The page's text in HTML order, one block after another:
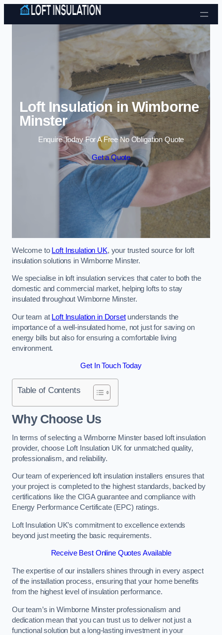
Skip to content
Loft Insulation in Wimborne
Minster
Enquire Today For A Free No Obligation Quote
Get a Quote
Welcome to Loft Insulation UK, your trusted source for loft
insulation solutions in Wimborne Minster.
We specialise in loft insulation services that cater to both the
domestic and commercial market, helping lofts to stay
insulated throughout Wimborne Minster.
Our team at Loft Insulation in Dorsetunderstands the
importance of a well-insulated home, not just for saving on
energy bills but also for ensuring a comfortable living
environment.
Get In Touch Today
Table of Contents
Why Choose Us
In terms of selecting a Wimborne Minster based loft insulation
provider, choose Loft Insulation UK for unmatched quality,
professionalism, and reliability.
Our team of experienced loft insulation installers ensures that
your project is completed to the highest standards, backed by
certifications like the CIGA guarantee and compliance with
Energy Performance Certificate (EPC) ratings.
Loft Insulation UK’s commitment to excellence extends
beyond just meeting the basic requirements.
Receive Best Online Quotes Available
The expertise of our installers shines through in every aspect
of the installation process, ensuring that your home benefits
from the highest level of insulation performance.
Our team’s in Wimborne Minster professionalism and
dedication mean that you can trust us to deliver not just a
functional solution but a long-lasting investment in your